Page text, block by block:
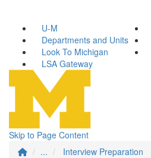
U-M
Departments and Units
Look To Michigan
LSA Gateway
Skip to Page Content
...
Interview Preparation